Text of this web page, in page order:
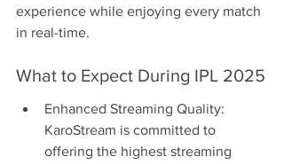
experience while enjoying every match
in real-time.
What to Expect During IPL 2025
Enhanced Streaming Quality:
KaroStream is committed to
offering the highest streaming